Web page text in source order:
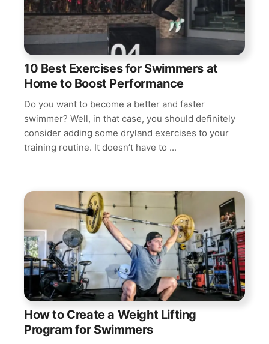
10 Best Exercises for Swimmers at
Home to Boost Performance
Do you want to become a better and faster
swimmer? Well, in that case, you should definitely
consider adding some dryland exercises to your
training routine. It doesn’t have to ...
How to Create a Weight Lifting
Program for Swimmers